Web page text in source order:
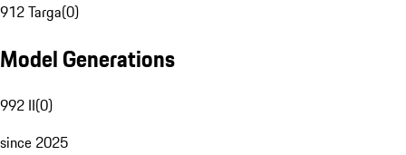
912 Targa(0)
Model Generations
992 II(0)
since 2025